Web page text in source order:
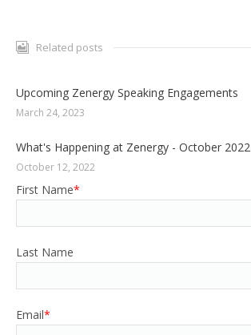
Related posts
Upcoming Zenergy Speaking Engagements
March 24, 2023
What's Happening at Zenergy - October 2022
October 12, 2022
First Name*
Last Name
Email*